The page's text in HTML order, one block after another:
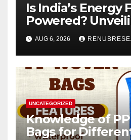
Is India’s Energy
Powered?
Genset Market
2026–2034
AUG 6, 2026
UNCATEGORIZED
Knowledge of
Bags for